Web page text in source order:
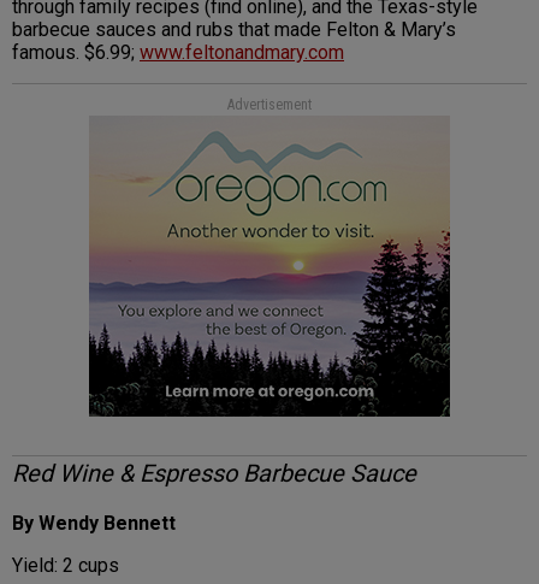
through family recipes (find online), and the Texas-style
barbecue sauces and rubs that made Felton & Mary’s
famous. $6.99; www.feltonandmary.com
Advertisement
Red Wine & Espresso Barbecue Sauce
By Wendy Bennett
Yield: 2 cups